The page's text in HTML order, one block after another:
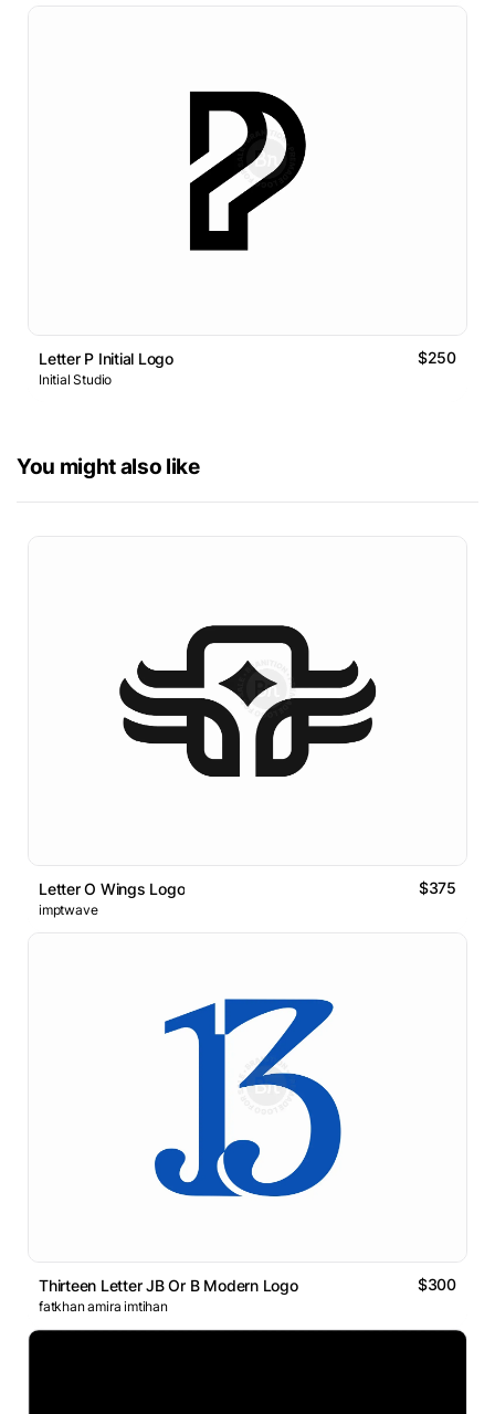
Letter P Initial Logo $250
Initial Studio
You might also like
Letter O Wings Logo $375
imptwave
Thirteen Letter JB Or B Modern Logo $300
fatkhan amira imtihan